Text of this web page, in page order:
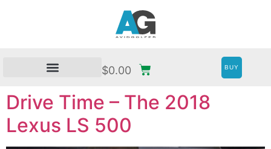
$0.00 BUY
Drive Time – The 2018
Lexus LS 500